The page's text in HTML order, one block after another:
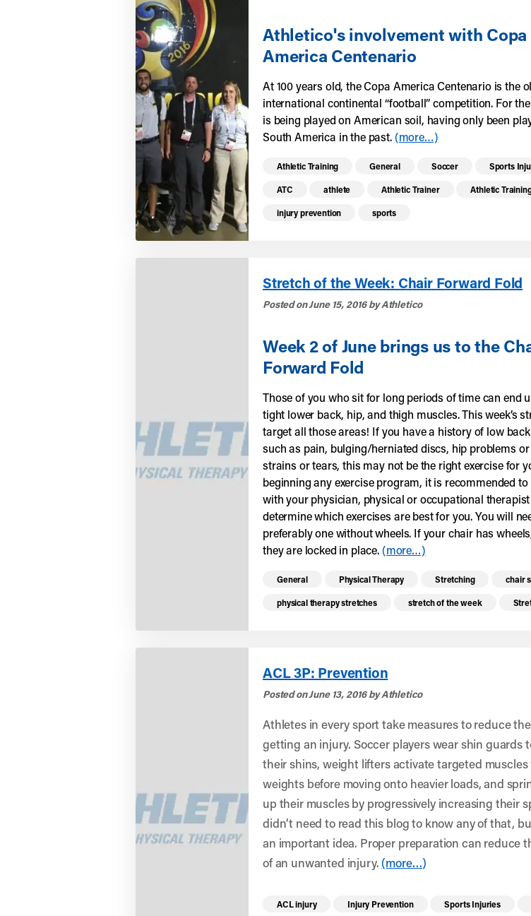
Athletico's involvement with Copa
America Centenario
At 100 years old, the Copa America Centenario is the
international continental “football” competition. For
is being played on American soil, having only been
South America in the past. (more…)
Read more health resources
Athletic Training General Soccer Sports
ATC athlete Athletic Trainer Athletic
injury prevention sports
Stretch of the Week: Chair Forward Fold
Posted on June 15, 2016 by Athletico
Week 2 of June brings us to the
Forward Fold
Those of you who sit for long periods of time can end
tight lower back, hip, and thigh muscles. This week’s
target all those areas! If you have a history of low
such as pain, bulging/herniated discs, hip problems
strains or tears, this may not be the right exercise for
beginning any exercise program, it is recommended
with your physician, physical or occupational
determine which exercises are best for you. You will
preferably one without wheels. If your chair has
they are locked in place. (more…)
Read more health resources
General Physical Therapy Stretching chair
physical therapy stretches stretch of the week
ACL 3P: Prevention
Posted on June 13, 2016 by Athletico
Athletes in every sport take measures to reduce
getting an injury. Soccer players wear shin guards
their shins, weight lifters activate targeted
weights before moving onto heavier loads, and
up their muscles by progressively increasing their
didn’t need to read this blog to know any of that,
an important idea. Proper preparation can reduce
of an unwanted injury. (more…)
Read more health resources
ACL injury Injury Prevention Sports Injuries